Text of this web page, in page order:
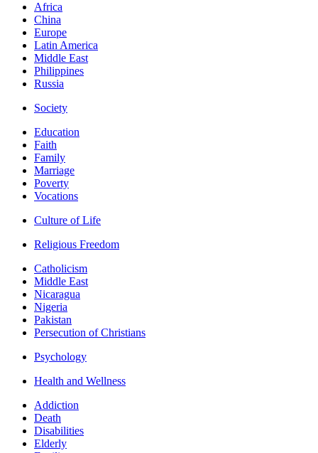
Africa
China
Europe
Latin America
Middle East
Philippines
Russia
Society
Education
Faith
Family
Marriage
Poverty
Vocations
Culture of Life
Religious Freedom
Catholicism
Middle East
Nicaragua
Nigeria
Pakistan
Persecution of Christians
Psychology
Health and Wellness
Addiction
Death
Disabilities
Elderly